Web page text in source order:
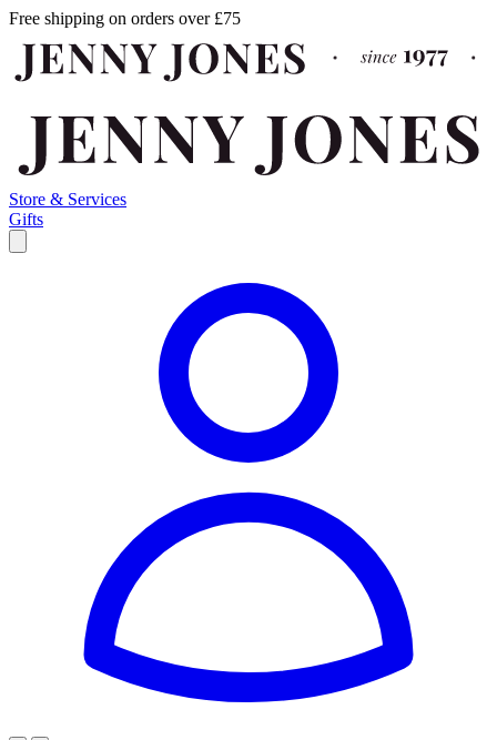
Free shipping on orders over £75
Store & Services
Gifts